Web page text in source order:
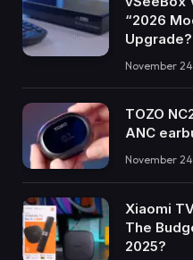
“2026
Upgrade?
November
TOZO
ANC
November
Xiaomi
The
2025?